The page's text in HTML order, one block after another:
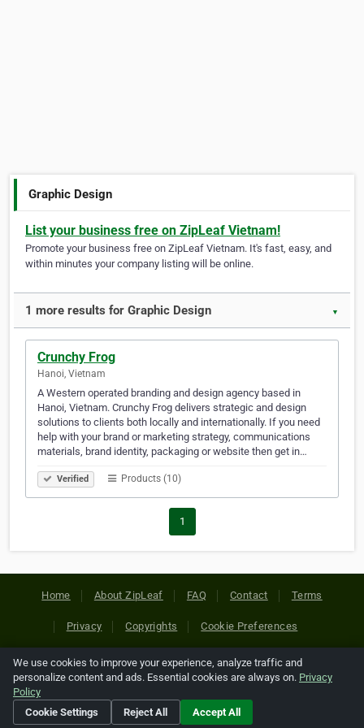
Graphic Design
List your business free on ZipLeaf Vietnam!
Promote your business free on ZipLeaf Vietnam. It's fast, easy, and
within minutes your company listing will be online.
1 more results for Graphic Design ▼
Crunchy Frog
Hanoi, Vietnam
A Western operated branding and design agency based in
Hanoi, Vietnam. Crunchy Frog delivers strategic and design
solutions to clients both locally and internationally. If you need
help with your brand or marketing strategy, communications
materials, brand identity, packaging or website then get in…
Verified Products (10)
1
Home About ZipLeaf FAQ Contact Terms
Privacy Copyrights Cookie Preferences
Copyright © 2026 Netcode, Inc. All Rights Reserved. All
references relating to third-party companies are copyright of
their respective holders.
We use cookies to improve your experience, analyze traffic and
personalize content and ads. Essential cookies are always on. Privacy
Policy
Cookie Settings
Reject All Accept All